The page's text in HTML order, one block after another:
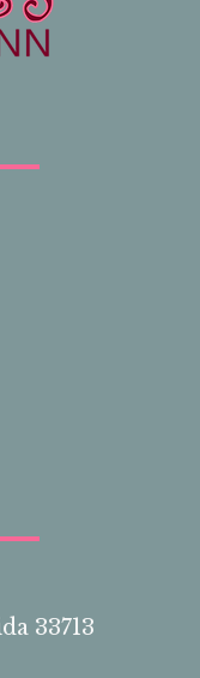
33713